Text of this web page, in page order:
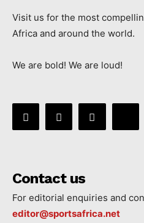
Visit us for the most
Africa and around the world.
We are bold! We are loud!
Contact us
For editorial enquiries and
editor@sportsafrica.net